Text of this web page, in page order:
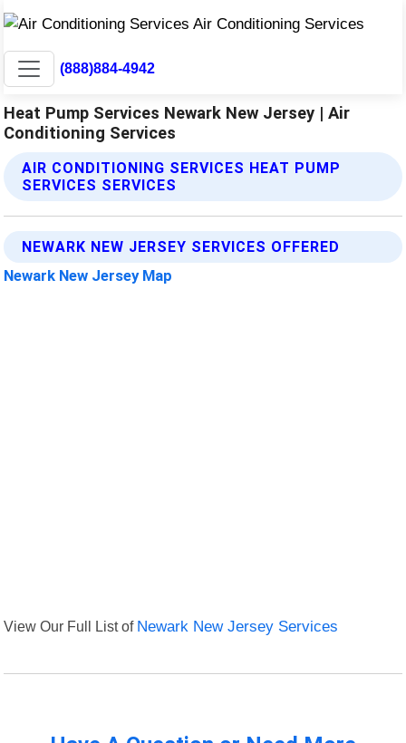
(888)884-4942
Heat Pump Services Newark New Jersey | Air
Conditioning Services
AIR CONDITIONING SERVICES HEAT PUMP
SERVICES SERVICES
NEWARK NEW JERSEY SERVICES OFFERED
Newark New Jersey Map
View Our Full List of Newark New Jersey Services